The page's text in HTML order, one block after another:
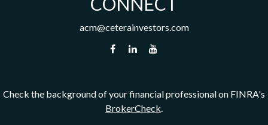
acm@ceterainvestors.com
Check the background of your financial professional on FINRA's
BrokerCheck.